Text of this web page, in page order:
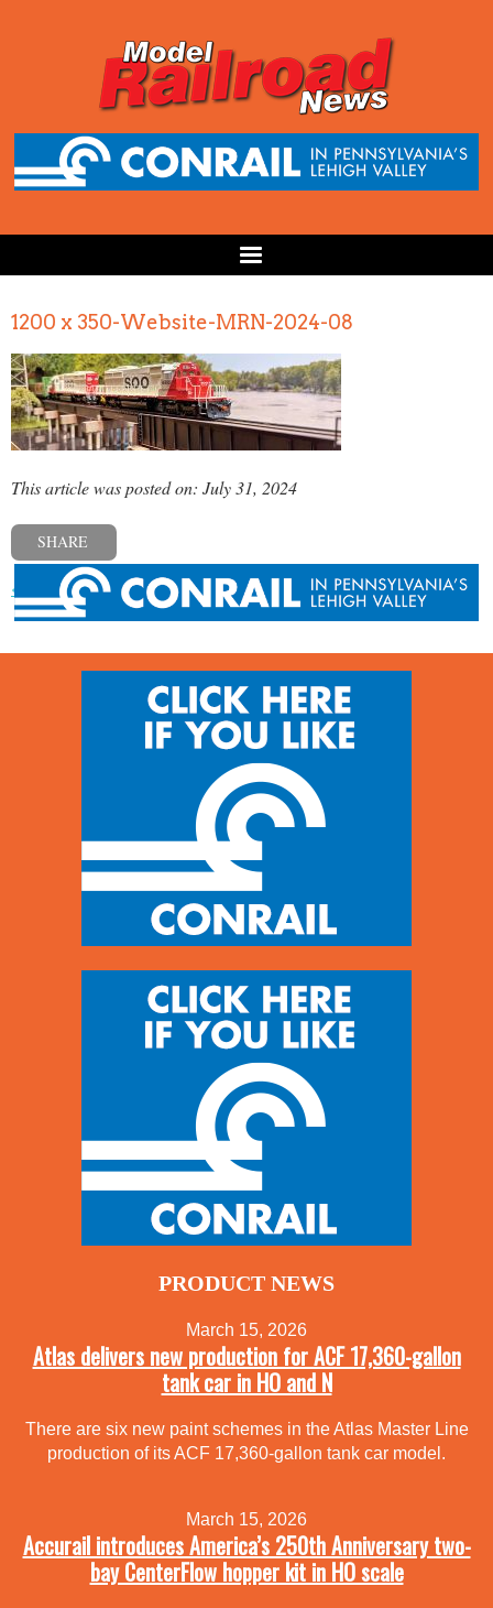
1200 x 350-Website-MRN-2024-08
This article was posted on: July 31, 2024
SHARE
« Previous post
PRODUCT NEWS
March 15, 2026
Atlas delivers new production for ACF 17,360-gallon
tank car in HO and N
There are six new paint schemes in the Atlas Master Line
production of its ACF 17,360-gallon tank car model.
March 15, 2026
Accurail introduces America’s 250th Anniversary two-
bay CenterFlow hopper kit in HO scale